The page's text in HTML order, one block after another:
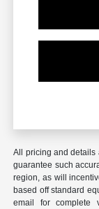
All pricing and details
guarantee such
region, as will
based off standard
email for complete